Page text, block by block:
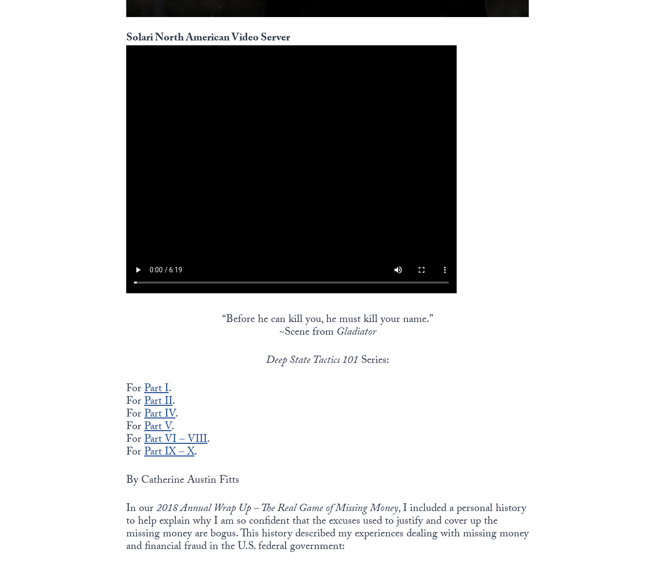
Solari North American Video Server
“Before he can kill you, he must kill your name.”
~Scene fromGladiator
Deep State Tactics 101 Series:
ForPart I.
ForPart II.
ForPart IV.
ForPart V.
ForPart VI – VIII.
ForPart IX – X.
By Catherine Austin Fitts
In our2018 Annual Wrap Up – The Real Game of Missing Money, I included a personal history
to help explain why I am so confident that the excuses used to justify and cover up the
missing money are bogus. This history described my experiences dealing with missing money
and financial fraud in the U.S. federal government: